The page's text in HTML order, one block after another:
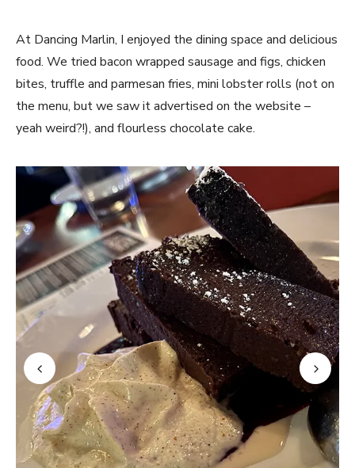
At Dancing Marlin, I enjoyed the dining space and delicious
food. We tried bacon wrapped sausage and figs, chicken
bites, truffle and parmesan fries, mini lobster rolls (not on
the menu, but we saw it advertised on the website –
yeah weird?!), and flourless chocolate cake.